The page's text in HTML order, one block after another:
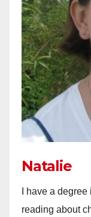
Natalie
I have a
reading about